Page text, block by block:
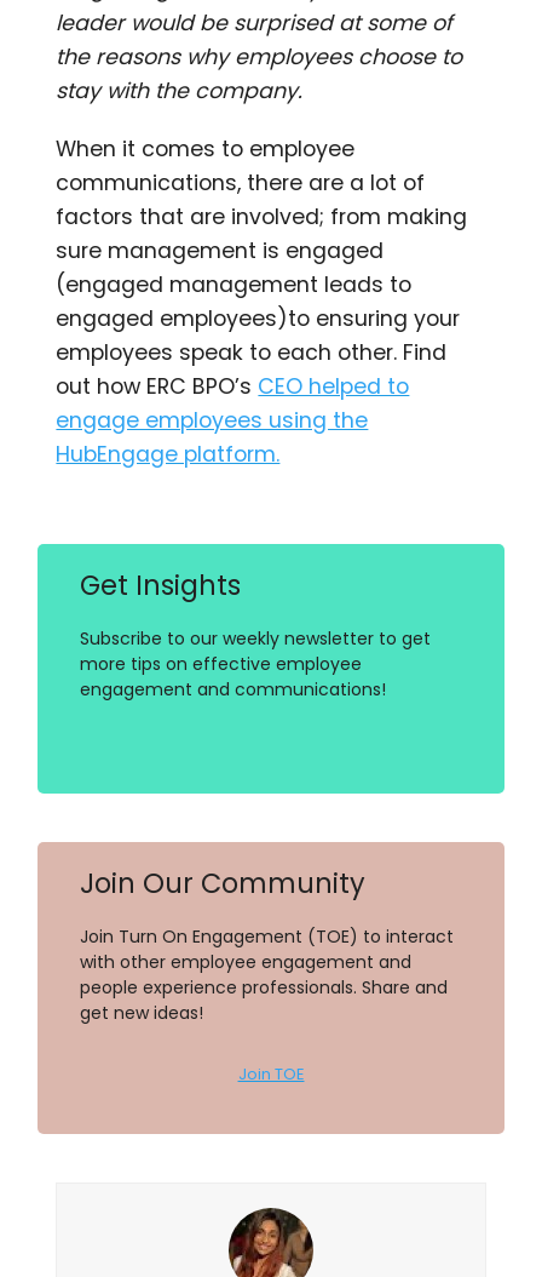
leader would be surprised at some of
the reasons why employees choose to
stay with the company.
When it comes to employee
communications, there are a lot of
factors that are involved; from making
sure management is engaged
(engaged management leads to
engaged employees)to ensuring your
employees speak to each other. Find
out how ERC BPO’s CEO helped to
engage employees using the
HubEngage platform.
Get Insights
Subscribe to our weekly newsletter to get
more tips on effective employee
engagement and communications!
Join Our Community
Join Turn On Engagement (TOE) to interact
with other employee engagement and
people experience professionals. Share and
get new ideas!
Join TOE